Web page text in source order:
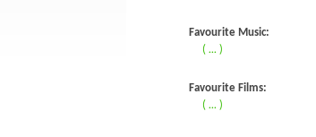
Favourite Music:
( ... )
Favourite Films:
( ... )